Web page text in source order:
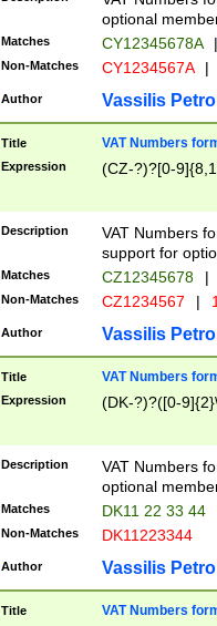
optional
Matches CY12345678A |
Non-Matches CY1234567A |
Author Vassilis
Title VAT Numbers
Expression (CZ-?)?[0-
Description
VAT Numbers
support for
Matches CZ12345678 |
Non-Matches CZ1234567 |
Author Vassilis
Title VAT Numbers
Expression (DK-?)?([0-
Description
VAT Numbers
optional
Matches DK11 22 33 44
Non-Matches DK11223344
Author Vassilis
Title VAT Numbers